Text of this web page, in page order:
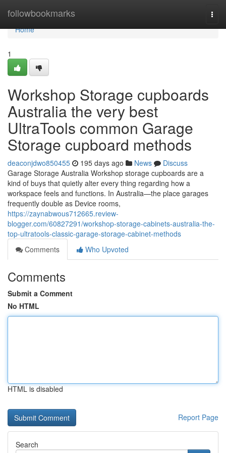
followbookmarks
Home
Home
1
Workshop Storage cupboards
Australia the very best
UltraTools common Garage
Storage cupboard methods
deaconjdwo850455 195 days ago News
Discuss
Garage Storage Australia Workshop storage cupboards are a
kind of buys that quietly alter every thing regarding how a
workspace feels and functions. In Australia—the place garages
frequently double as Device rooms,
https://zaynabwous712665.review-
blogger.com/60827291/workshop-storage-cabinets-australia-the-
top-ultratools-classic-garage-storage-cabinet-methods
Comments
Who Upvoted
Comments
Submit a Comment
No HTML
HTML is disabled
Report Page
Search